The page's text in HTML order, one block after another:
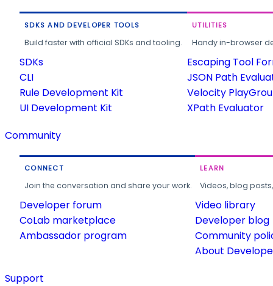
SDKS AND DEVELOPER TOOLS
Build faster with official SDKs and tooling.
SDKs
CLI
Rule Development Kit
UI Development Kit
UTILITIES
Handy in-browser
Escaping Tool
JSON Path
Velocity
XPath Evaluator
Community
CONNECT
Join the conversation and share your work.
Developer forum
CoLab marketplace
Ambassador program
LEARN
Videos, blog
Video library
Developer blog
Community
About
Support